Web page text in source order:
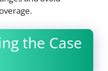
the Case